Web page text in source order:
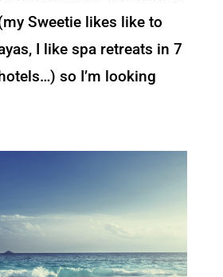
Sweetie likes like to
I like spa retreats in 7
so I’m looking